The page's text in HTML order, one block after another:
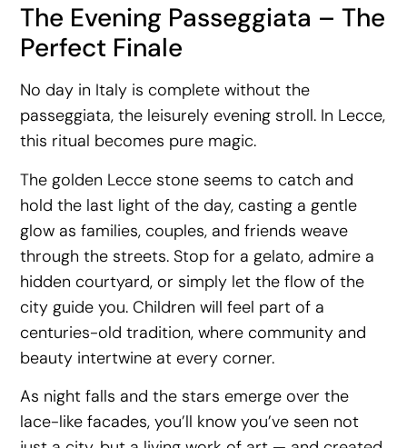
The Evening Passeggiata – The
Perfect Finale
No day in Italy is complete without the
passeggiata, the leisurely evening stroll. In Lecce,
this ritual becomes pure magic.
The golden Lecce stone seems to catch and
hold the last light of the day, casting a gentle
glow as families, couples, and friends weave
through the streets. Stop for a gelato, admire a
hidden courtyard, or simply let the flow of the
city guide you. Children will feel part of a
centuries-old tradition, where community and
beauty intertwine at every corner.
As night falls and the stars emerge over the
lace-like facades, you’ll know you’ve seen not